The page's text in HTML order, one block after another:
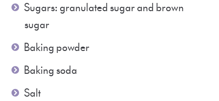
Sugars: granulated sugar and brown
sugar
Baking powder
Baking soda
Salt